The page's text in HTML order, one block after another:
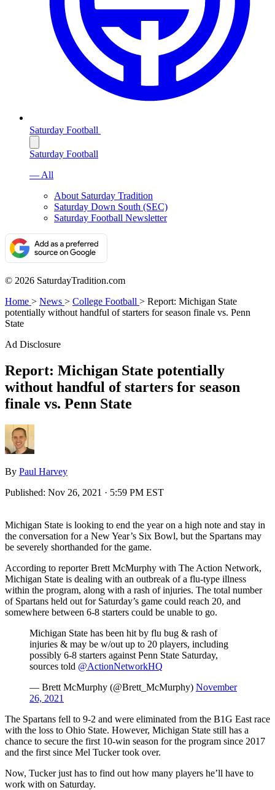
Saturday Football
Saturday Football
— All
About Saturday Tradition
Saturday Down South (SEC)
Saturday Football Newsletter
© 2026 SaturdayTradition.com
Home > News > College Football > Report: Michigan State
potentially without handful of starters for season finale vs. Penn
State
Ad Disclosure
Report: Michigan State potentially
without handful of starters for season
finale vs. Penn State
By Paul Harvey
Published: Nov 26, 2021 · 5:59 PM EST
Michigan State is looking to end the year on a high note and stay in
the conversation for a New Year’s Six Bowl, but the Spartans may
be severely shorthanded for the game.
According to reporter Brett McMurphy with The Action Network,
Michigan State is dealing with an outbreak of a flu-type illness
within the program, along with a rash of injuries. The total number
of Spartans held out for Saturday’s game could reach 20, and
somewhere between 6-8 starters could be unable to go.
Michigan State has been hit by flu bug & rash of
injuries & may be w/out up to 20 players, including
possibly 6-8 starters against Penn State Saturday,
sources told @ActionNetworkHQ
— Brett McMurphy (@Brett_McMurphy) November
26, 2021
The Spartans fell to 9-2 and were eliminated from the B1G East race
with the loss to Ohio State. However, Michigan State still has a
chance to secure the first 10-win season for the program since 2017
and the first since Mel Tucker took over.
Now, Tucker just has to find out how many players he’ll have to
work with on Saturday.